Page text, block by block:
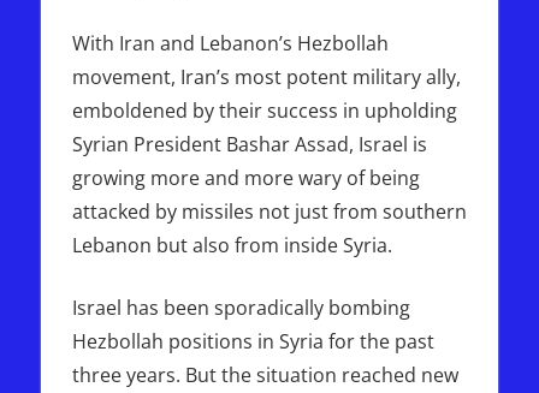
With Iran and Lebanon’s Hezbollah
movement, Iran’s most potent military ally,
emboldened by their success in upholding
Syrian President Bashar Assad, Israel is
growing more and more wary of being
attacked by missiles not just from southern
Lebanon but also from inside Syria.
Israel has been sporadically bombing
Hezbollah positions in Syria for the past
three years. But the situation reached new